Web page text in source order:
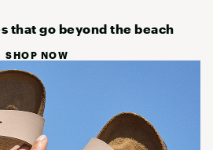
that go beyond the beach
SHOP NOW